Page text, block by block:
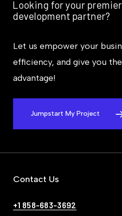
Looking for your premier
development partner?
Let us empower your
efficiency, and give you
advantage!
Jumpstart My Project
Contact Us
+1 858-683-3692